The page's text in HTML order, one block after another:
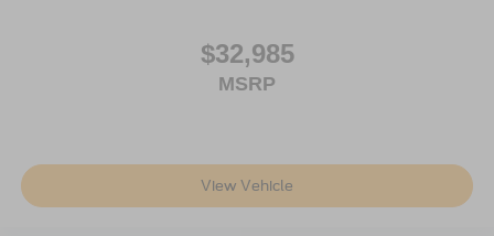
$32,985
MSRP
View Vehicle